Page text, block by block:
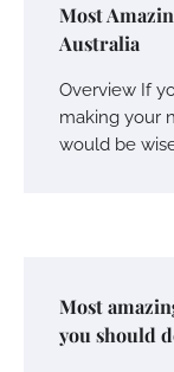
Most
Australia
Overview If
making your
would be
Most
you should